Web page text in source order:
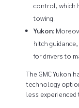
control, which
towing.
Yukon:
hitch
for drivers to
The GMC Yukon
technology
less experienced